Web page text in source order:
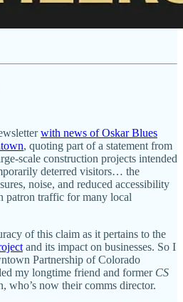
with news of Oskar Blues
, quoting part of a statement from
construction projects intended
deterred visitors… the
noise, and reduced accessibility
patron traffic for many local
of this claim as it pertains to the
and its impact on businesses. So I
Partnership of Colorado
my longtime friend and former CS
who’s now their comms director.